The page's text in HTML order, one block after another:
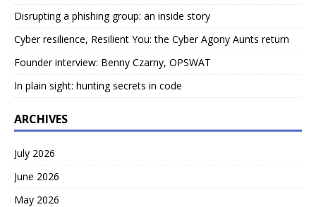
Disrupting a phishing group: an inside story
Cyber resilience, Resilient You: the Cyber Agony Aunts return
Founder interview: Benny Czarny, OPSWAT
In plain sight: hunting secrets in code
ARCHIVES
July 2026
June 2026
May 2026